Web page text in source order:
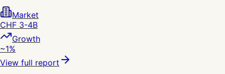
Market
CHF 3-4B
Growth
~1%
View full report